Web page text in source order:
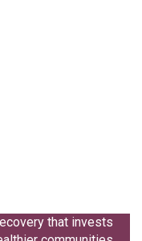
that invests